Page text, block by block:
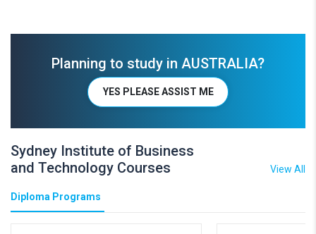
Planning to study in AUSTRALIA?
YES PLEASE ASSIST ME
Sydney Institute of Business
and Technology Courses
View All
Diploma Programs